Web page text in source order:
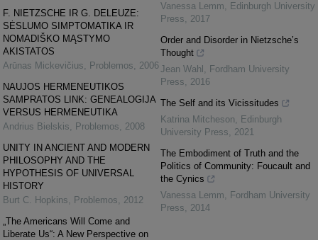
F. NIETZSCHE IR G. DELEUZE:
SĖSLUMO SIMPTOMATIKA IR
NOMADIŠKO MĄSTYMO
AKISTATOS
Arūnas Mickevičius, Problemos, 2006
NAUJOS HERMENEUTIKOS
SAMPRATOS LINK: GENEALOGIJA
VERSUS HERMENEUTIKA
Andrius Bielskis, Problemos, 2008
UNITY IN ANCIENT AND MODERN
PHILOSOPHY AND THE
HYPOTHESIS OF UNIVERSAL
HISTORY
Burt C. Hopkins, Problemos, 2012
„The Americans Will Come and
Liberate Us“: A New Perspective on
Vanessa Lemm, Edinburgh University
Press, 2017
Order and Disorder in Nietzsche’s
Thought
Jean Wahl , Fordham University
Press, 2016
The Self and its Vicissitudes
Katrina Mitcheson, Edinburgh
University Press, 2021
The Embodiment of Truth and the
Politics of Community: Foucault and
the Cynics
Vanessa Lemm, Fordham University
Press, 2014